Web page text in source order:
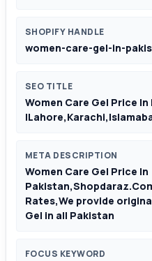
SHOPIFY HANDLE
women-care-gel-in-
SEO TITLE
Women Care Gel Price
META DESCRIPTION
Women Care Gel Price In
Rates,We provide
Gel in all Pakistan
FOCUS KEYWORD